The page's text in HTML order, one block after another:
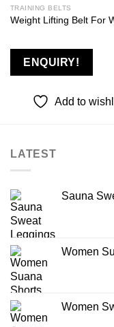
TRAINING BELTS
Weight Lifting Belt For
ENQUIRY!
Add to
LATEST
Sauna
Women
Women